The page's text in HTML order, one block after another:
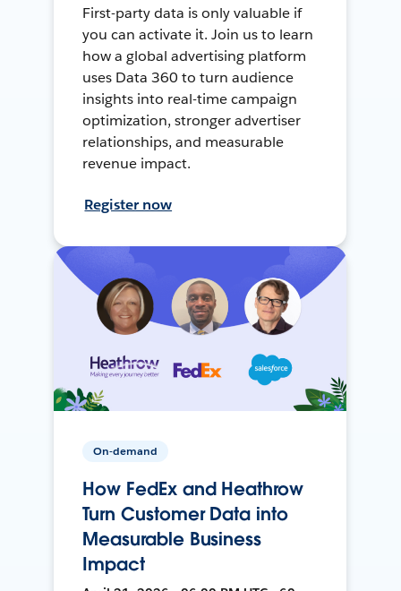
First-party data is only valuable if
you can activate it. Join us to learn
how a global advertising platform
uses Data 360 to turn audience
insights into real-time campaign
optimization, stronger advertiser
relationships, and measurable
revenue impact.
Register now
On-demand
How FedEx and Heathrow
Turn Customer Data into
Measurable Business
Impact